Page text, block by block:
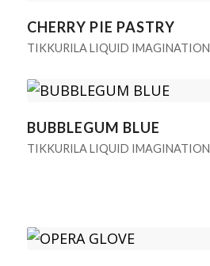
CHERRY PIE PASTRY
TIKKURILA LIQUID IMAGINATION
BUBBLEGUM BLUE
TIKKURILA LIQUID IMAGINATION